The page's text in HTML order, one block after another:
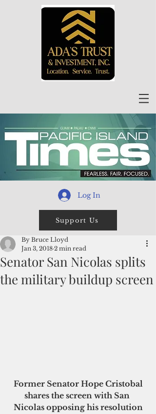
Log In
Support Us
Senator San Nicolas splits
the military buildup screen
By Bruce Lloyd
Jan 3, 2018 2 min read
shares the screen with San
Nicolas opposing his resolution